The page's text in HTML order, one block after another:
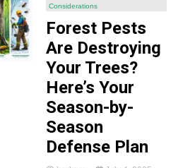
Considerations
Forest Pests
Are Destroying
Your Trees?
Here’s Your
Season-by-
Season
Defense Plan